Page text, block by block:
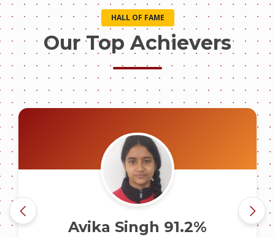
HALL OF FAME
Our Top Achievers
Avika Singh 91.2%